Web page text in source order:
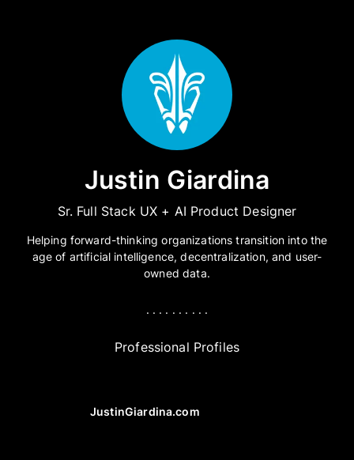
Justin Giardina
Sr. Full Stack UX + AI Product Designer
Helping forward-thinking organizations transition into the
age of artificial intelligence, decentralization, and user-
owned data.
. . . . . . . . . .
Professional Profiles
JustinGiardina.com